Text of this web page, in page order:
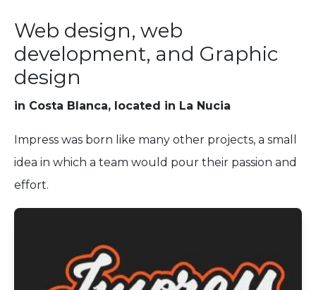
Web design, web
development, and Graphic
design
in Costa Blanca, located in La Nucia
Impress was born like many other projects, a small
idea in which a team would pour their passion and
effort.